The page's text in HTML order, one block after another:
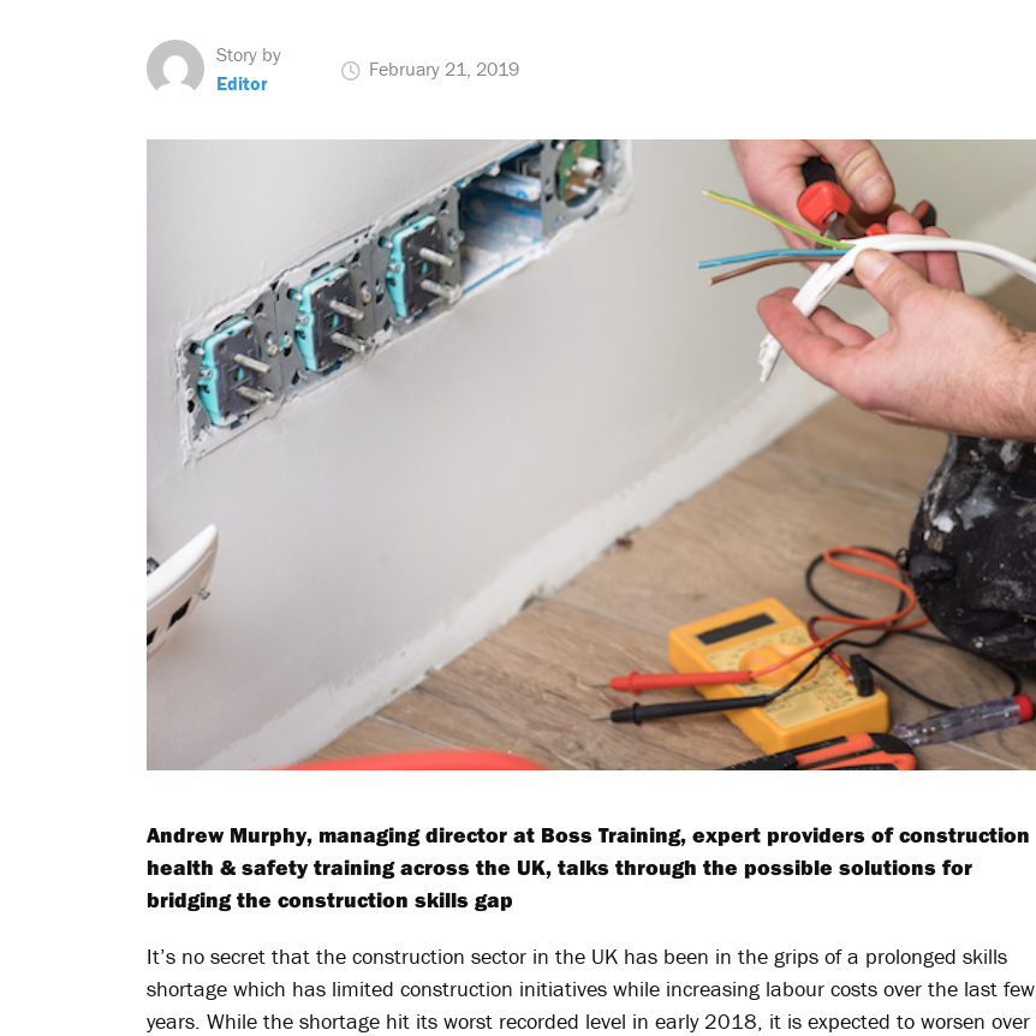
Story by
Editor
February 21, 2019
Andrew Murphy, managing director at Boss Training, expert providers of construction
health & safety training across the UK, talks through the possible solutions for
bridging the construction skills gap
It’s no secret that the construction sector in the UK has been in the grips of a prolonged skills
shortage which has limited construction initiatives while increasing labour costs over the last few
years. While the shortage hit its worst recorded level in early 2018, it is expected to worsen over